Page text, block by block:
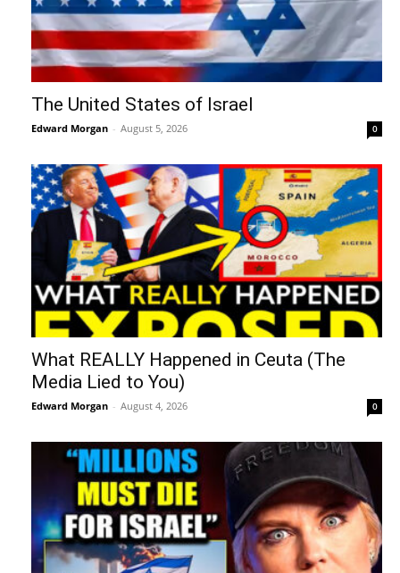
The United States of Israel
Edward Morgan - August 5, 2026 0
What REALLY Happened in Ceuta (The
Media Lied to You)
Edward Morgan - August 4, 2026 0